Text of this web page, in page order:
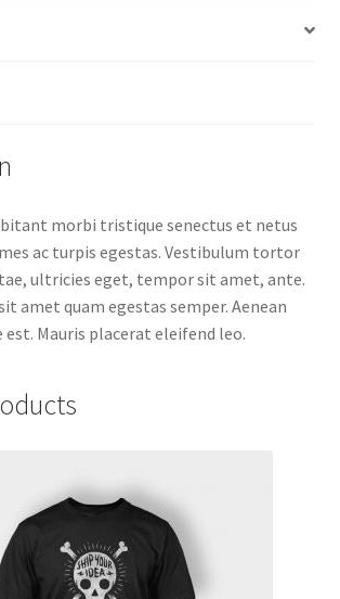
morbi tristique senectus et netus
ac turpis egestas. Vestibulum tortor
ultricies eget, tempor sit amet, ante.
amet quam egestas semper. Aenean
Mauris placerat eleifend leo.